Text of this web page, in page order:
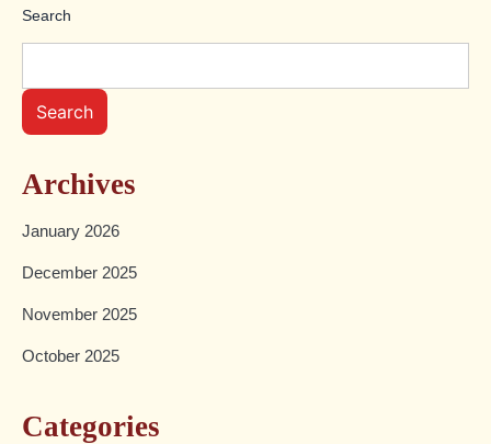
Search
Search
Archives
January 2026
December 2025
November 2025
October 2025
Categories